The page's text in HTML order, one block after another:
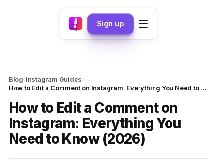
Sign up
Blog›Instagram Guides›
How to Edit a Comment on Instagram: Everything You Need to Know (2026)
How to Edit a Comment on
Instagram: Everything You
Need to Know (2026)